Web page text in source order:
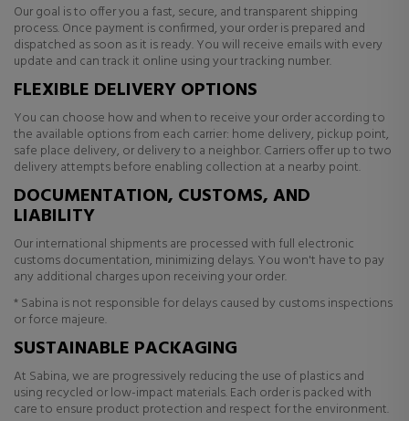
Our goal is to offer you a fast, secure, and transparent shipping
process. Once payment is confirmed, your order is prepared and
dispatched as soon as it is ready. You will receive emails with every
update and can track it online using your tracking number.
FLEXIBLE DELIVERY OPTIONS
You can choose how and when to receive your order according to
the available options from each carrier: home delivery, pickup point,
safe place delivery, or delivery to a neighbor. Carriers offer up to two
delivery attempts before enabling collection at a nearby point.
DOCUMENTATION, CUSTOMS, AND
LIABILITY
Our international shipments are processed with full electronic
customs documentation, minimizing delays. You won't have to pay
any additional charges upon receiving your order.
* Sabina is not responsible for delays caused by customs inspections
or force majeure.
SUSTAINABLE PACKAGING
At Sabina, we are progressively reducing the use of plastics and
using recycled or low-impact materials. Each order is packed with
care to ensure product protection and respect for the environment.